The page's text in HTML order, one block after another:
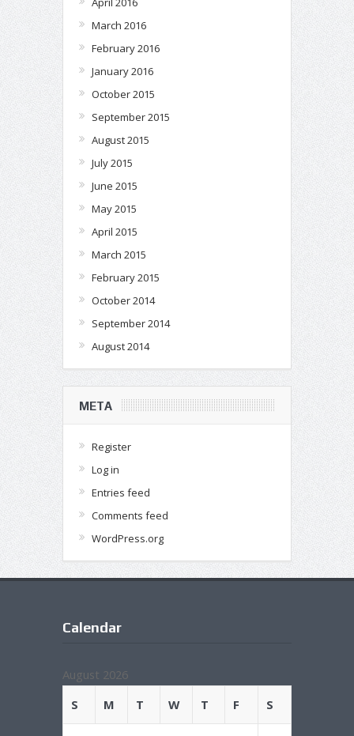
March 2016
February 2016
January 2016
October 2015
September 2015
August 2015
July 2015
June 2015
May 2015
April 2015
March 2015
February 2015
October 2014
September 2014
August 2014
META
Register
Log in
Entries feed
Comments feed
WordPress.org
Calendar
August 2026
S
M T W T F S